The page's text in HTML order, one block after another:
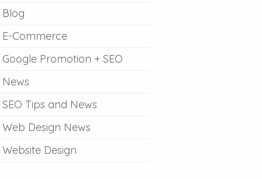
Blog
E-Commerce
Google Promotion + SEO
News
SEO Tips and News
Web Design News
Website Design